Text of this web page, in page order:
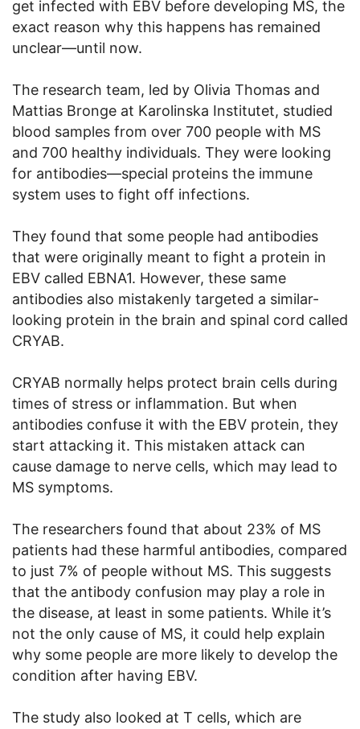
get infected with EBV before developing MS, the
exact reason why this happens has remained
unclear—until now.
The research team, led by Olivia Thomas and
Mattias Bronge at Karolinska Institutet, studied
blood samples from over 700 people with MS
and 700 healthy individuals. They were looking
for antibodies—special proteins the immune
system uses to fight off infections.
They found that some people had antibodies
that were originally meant to fight a protein in
EBV called EBNA1. However, these same
antibodies also mistakenly targeted a similar-
looking protein in the brain and spinal cord called
CRYAB.
CRYAB normally helps protect brain cells during
times of stress or inflammation. But when
antibodies confuse it with the EBV protein, they
start attacking it. This mistaken attack can
cause damage to nerve cells, which may lead to
MS symptoms.
The researchers found that about 23% of MS
patients had these harmful antibodies, compared
to just 7% of people without MS. This suggests
that the antibody confusion may play a role in
the disease, at least in some patients. While it’s
not the only cause of MS, it could help explain
why some people are more likely to develop the
condition after having EBV.
The study also looked at T cells, which are